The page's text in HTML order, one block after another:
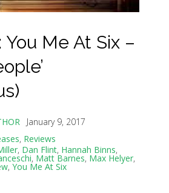
You Me At Six –
January 9, 2017
, Reviews
, Dan Flint, Hannah Binns,
, Matt Barnes, Max Helyer,
, You Me At Six